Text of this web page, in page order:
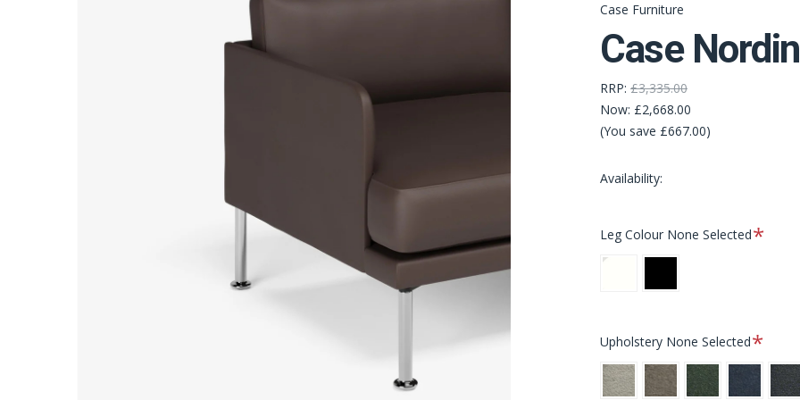
Case Furniture
Case
RRP: £3,335.00
Now: £2,668.00
(You save £667.00)
Availability:
Leg Colour None Selected
Polished
Upholstery None Selected
Bouclé
Chalk
Bouclé
Grey
Bouclé
Moss
Bouclé
Navy
Slate